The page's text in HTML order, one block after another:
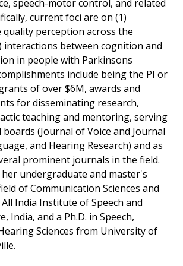
speech-motor control, and related
current foci are on (1)
quality perception across the
interactions between cognition and
in people with Parkinsons
include being the PI or
of over $6M, awards and
for disseminating research,
teaching and mentoring, serving
(Journal of Voice and Journal
and Hearing Research) and as
prominent journals in the field.
undergraduate and master's
of Communication Sciences and
India Institute of Speech and
India, and a Ph.D. in Speech,
Sciences from University of